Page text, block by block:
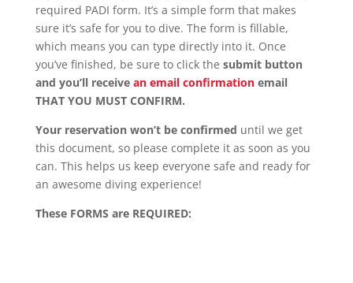
required PADI form. It’s a simple form that makes
sure it’s safe for you to dive. The form is fillable,
which means you can type directly into it. Once
you’ve finished, be sure to click the submit button
and you’ll receive an email confirmationemail
THAT YOU MUST CONFIRM.
Your reservation won’t be confirmed until we get
this document, so please complete it as soon as you
can. This helps us keep everyone safe and ready for
an awesome diving experience!
These FORMS are REQUIRED: